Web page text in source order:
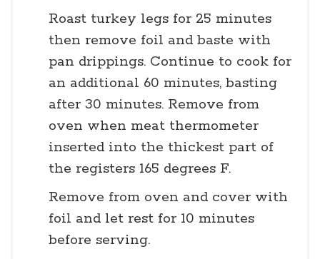
Roast turkey legs for 25 minutes
then remove foil and baste with
pan drippings. Continue to cook for
an additional 60 minutes, basting
after 30 minutes. Remove from
oven when meat thermometer
inserted into the thickest part of
the registers 165 degrees F.
Remove from oven and cover with
foil and let rest for 10 minutes
before serving.